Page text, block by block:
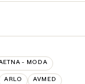
- MODA
ARLO AVMED